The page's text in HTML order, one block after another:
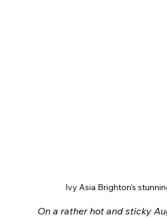
Ivy Asia Brighton's
On a rather hot and sticky